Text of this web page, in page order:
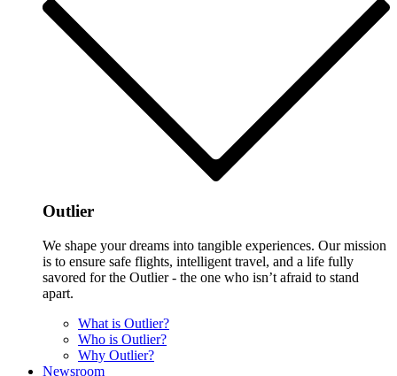
Outlier
We shape your dreams into tangible experiences. Our mission
is to ensure safe flights, intelligent travel, and a life fully
savored for the Outlier - the one who isn’t afraid to stand
apart.
What is Outlier?
Who is Outlier?
Why Outlier?
Newsroom